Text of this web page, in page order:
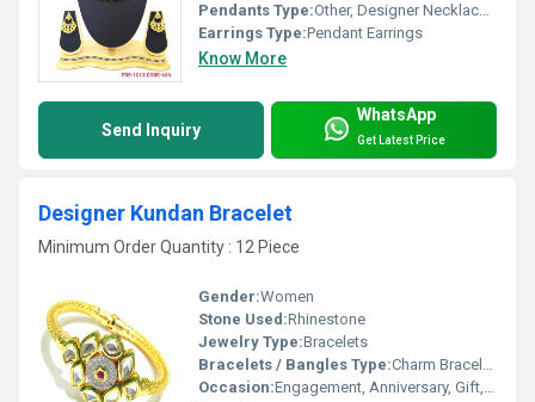
Pendants Type:Other, Designer Necklace Set
Earrings Type:Pendant Earrings
Know More
Send Inquiry
WhatsApp
Get Latest Price
Designer Kundan Bracelet
Minimum Order Quantity : 12 Piece
Gender:Women
Stone Used:Rhinestone
Jewelry Type:Bracelets
Bracelets / Bangles Type:Charm Bracelets
Occasion:Engagement, Anniversary, Gift, Wedding, Party